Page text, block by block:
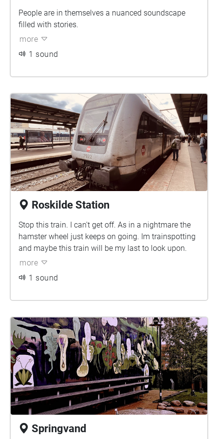
People are in themselves a nuanced soundscape
filled with stories.
more
1 sound
Roskilde Station
Stop this train. I can't get off. As in a nightmare the
hamster wheel just keeps on going. Im trainspotting
and maybe this train will be my last to look upon.
more
1 sound
Springvand